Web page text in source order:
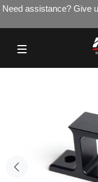
Need assistance? Give